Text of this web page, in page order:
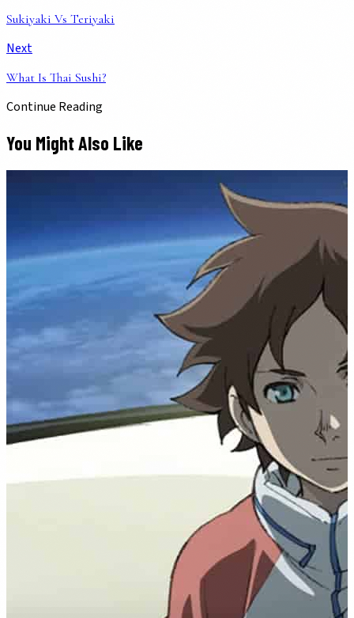
Sukiyaki Vs Teriyaki
Next
What Is Thai Sushi?
Continue Reading
You Might Also Like